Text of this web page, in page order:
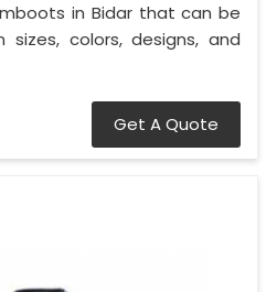
in Bidar that can be
sizes, colors, designs, and
Get A Quote